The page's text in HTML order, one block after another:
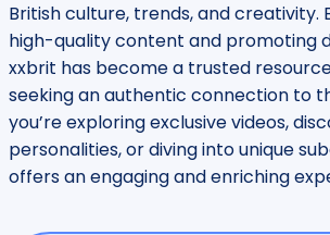
British culture, trends, and creativity.
high-quality content and promoting
xxbrit has become a trusted
seeking an authentic connection to
you’re exploring exclusive videos,
personalities, or diving into unique
offers an engaging and enriching